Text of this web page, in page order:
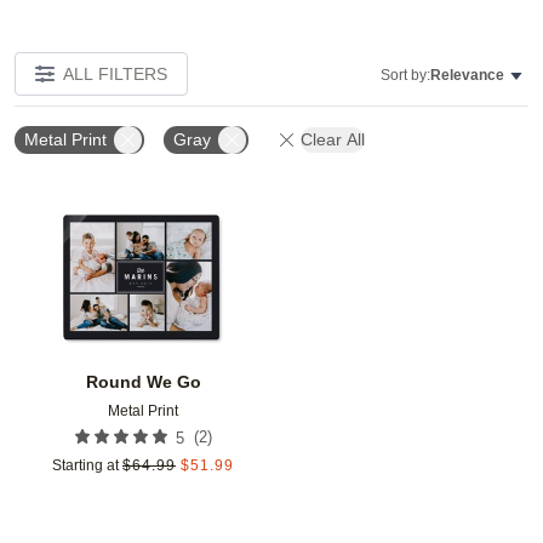
ALL FILTERS Sort by:Relevance
Metal Print Gray Clear All
Round We Go
Metal Print
5 (2)
Starting at $64.99 $51.99